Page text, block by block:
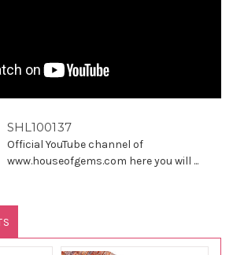
SHL100137
Official YouTube channel of
www.houseofgems.com here you will ...